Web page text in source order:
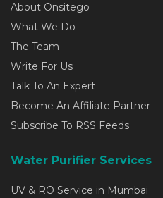
About Onsitego
What We Do
The Team
Write For Us
Talk To An Expert
Become An Affiliate Partner
Subscribe To RSS Feeds
Water Purifier Services
UV & RO Service in Mumbai